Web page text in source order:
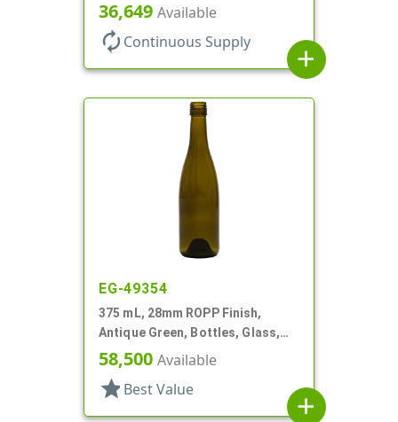
36,649 Available
autorenew Continuous Supply
add
EG-49354
375 mL, 28mm ROPP Finish,
Antique Green, Bottles, Glass,
Wine Style Round
58,500 Available
star Best Value
add